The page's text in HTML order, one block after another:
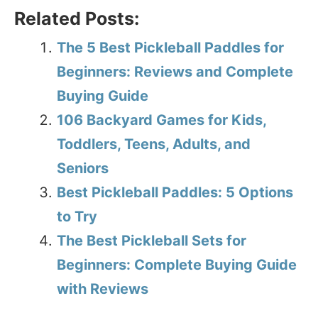
Related Posts:
The 5 Best Pickleball Paddles for
Beginners: Reviews and Complete
Buying Guide
106 Backyard Games for Kids,
Toddlers, Teens, Adults, and
Seniors
Best Pickleball Paddles: 5 Options
to Try
The Best Pickleball Sets for
Beginners: Complete Buying Guide
with Reviews